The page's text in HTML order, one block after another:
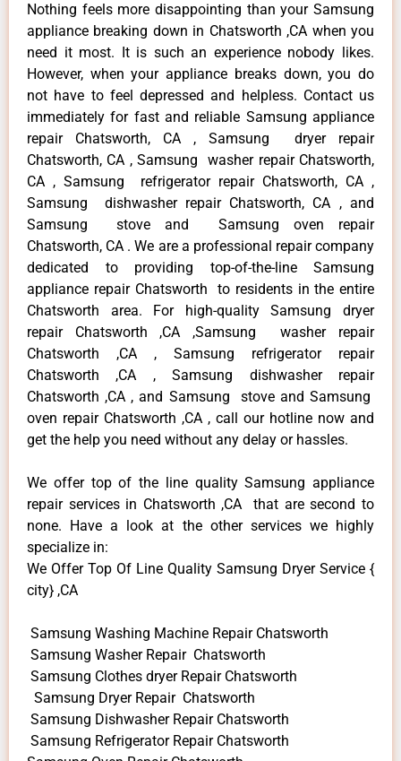
Nothing feels more disappointing than your Samsung
appliance breaking down in Chatsworth ,CA when you
need it most. It is such an experience nobody likes.
However, when your appliance breaks down, you do
not have to feel depressed and helpless. Contact us
immediately for fast and reliable Samsung appliance
repair Chatsworth, CA , Samsung dryer repair
Chatsworth, CA , Samsung washer repair Chatsworth,
CA , Samsung refrigerator repair Chatsworth, CA ,
Samsung dishwasher repair Chatsworth, CA , and
Samsung stove and Samsung oven repair
Chatsworth, CA . We are a professional repair company
dedicated to providing top-of-the-line Samsung
appliance repair Chatsworth to residents in the entire
Chatsworth area. For high-quality Samsung dryer
repair Chatsworth ,CA ,Samsung washer repair
Chatsworth ,CA , Samsung refrigerator repair
Chatsworth ,CA , Samsung dishwasher repair
Chatsworth ,CA , and Samsung stove and Samsung
oven repair Chatsworth ,CA , call our hotline now and
get the help you need without any delay or hassles.
We offer top of the line quality Samsung appliance
repair services in Chatsworth ,CA that are second to
none. Have a look at the other services we highly
specialize in:
We Offer Top Of Line Quality Samsung Dryer Service {
city} ,CA
Samsung Washing Machine Repair Chatsworth
Samsung Washer Repair Chatsworth
Samsung Clothes dryer Repair Chatsworth
Samsung Dryer Repair Chatsworth
Samsung Dishwasher Repair Chatsworth
Samsung Refrigerator Repair Chatsworth